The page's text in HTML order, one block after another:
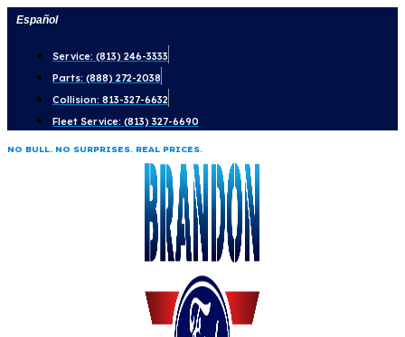
Skip
content
Español
Service: (813) 246-3333
Parts: (888) 272-2038
Collision: 813-327-6632
Fleet Service: (813) 327-6690
NO BULL. NO SURPRISES. REAL PRICES.